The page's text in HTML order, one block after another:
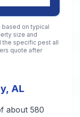
based on typical
size and
the specific pest all
quote after
AL
about 580